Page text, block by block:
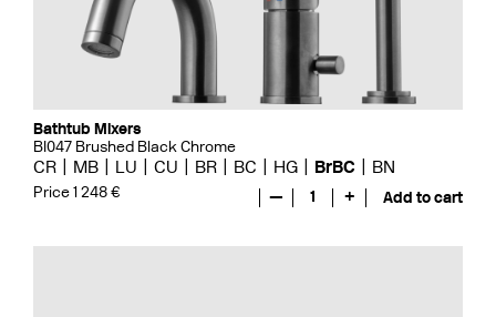
Bathtub Mixers
BI047 Brushed Black Chrome
CR MB LU CU BR BC HG BrBC BN
Price 1 248 € — 1 + Add to cart